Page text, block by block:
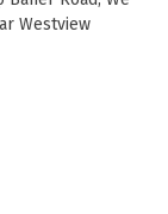
Westview